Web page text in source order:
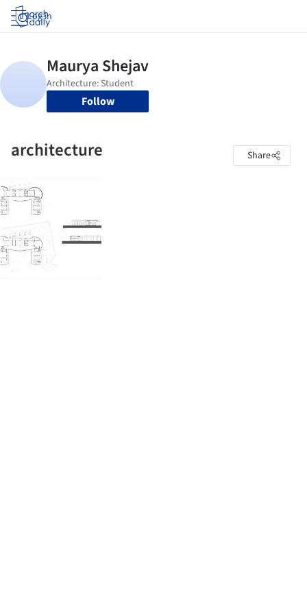
Log in
Follow
architecture Share